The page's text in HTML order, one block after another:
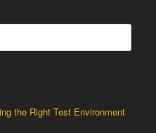
the Right Test Environment